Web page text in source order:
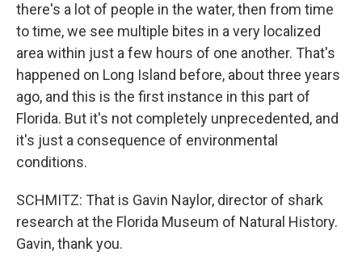
there's a lot of people in the water, then from time
to time, we see multiple bites in a very localized
area within just a few hours of one another. That's
happened on Long Island before, about three years
ago, and this is the first instance in this part of
Florida. But it's not completely unprecedented, and
it's just a consequence of environmental
conditions.
SCHMITZ: That is Gavin Naylor, director of shark
research at the Florida Museum of Natural History.
Gavin, thank you.